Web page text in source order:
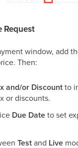
Request
window, add
Then:
and/or Discountto
or discounts.
Due Dateto set
Testand Live